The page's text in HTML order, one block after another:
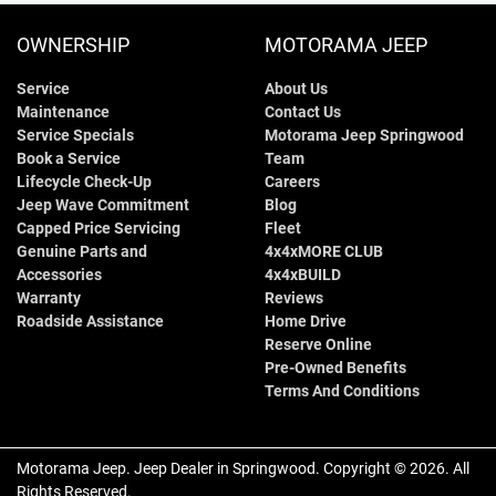
OWNERSHIP
Service
Maintenance
Service Specials
Book a Service
Lifecycle Check-Up
Jeep Wave Commitment
Capped Price Servicing
Genuine Parts and
Accessories
Warranty
Roadside Assistance
MOTORAMA JEEP
About Us
Contact Us
Motorama Jeep Springwood
Team
Careers
Blog
Fleet
4x4xMORE CLUB
4x4xBUILD
Reviews
Home Drive
Reserve Online
Pre-Owned Benefits
Terms And Conditions
Motorama Jeep. Jeep Dealer in Springwood. Copyright ©2026. All
Rights Reserved.